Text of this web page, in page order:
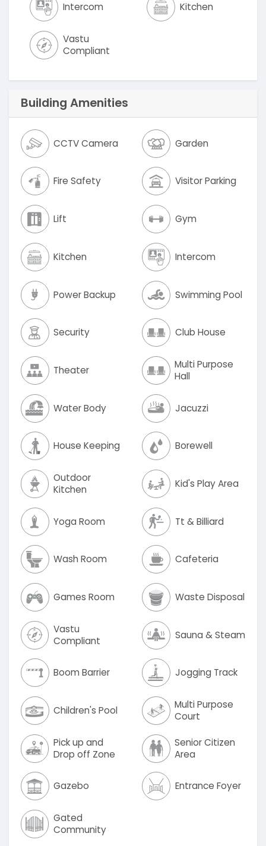
Intercom Kitchen
Vastu
Compliant
Building Amenities
CCTV Camera Garden
Fire Safety Visitor Parking
Lift Gym
Kitchen Intercom
Power Backup Swimming Pool
Security Club House
Theater
Multi Purpose
Hall
Water Body Jacuzzi
House Keeping Borewell
Outdoor
Kitchen
Kid's Play Area
Yoga Room Tt & Billiard
Wash Room Cafeteria
Games Room Waste Disposal
Vastu
Compliant
Sauna & Steam
Boom Barrier Jogging Track
Children's Pool
Multi Purpose
Court
Pick up and
Drop off Zone
Senior Citizen
Area
Gazebo Entrance Foyer
Gated
Community